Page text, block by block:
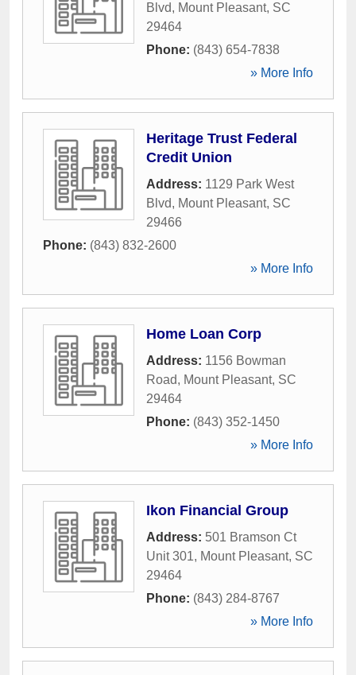
Blvd, Mount Pleasant, SC
29464
Phone: (843) 654-7838
» More Info
Heritage Trust Federal
Credit Union
Address: 1129 Park West
Blvd, Mount Pleasant, SC
29466
Phone: (843) 832-2600
» More Info
Home Loan Corp
Address: 1156 Bowman
Road, Mount Pleasant, SC
29464
Phone: (843) 352-1450
» More Info
Ikon Financial Group
Address: 501 Bramson Ct
Unit 301, Mount Pleasant, SC
29464
Phone: (843) 284-8767
» More Info